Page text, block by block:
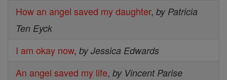
How an angel saved my daughter, by Patricia
Ten Eyck
I am okay now, by Jessica Edwards
An angel saved my life, by Vincent Parise